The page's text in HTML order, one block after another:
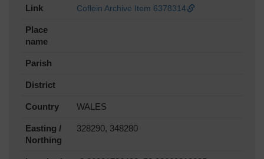
Link Coflein Archive Item 6378314
Place
name
Parish
District
Country WALES
Easting /
Northing
328290, 348280